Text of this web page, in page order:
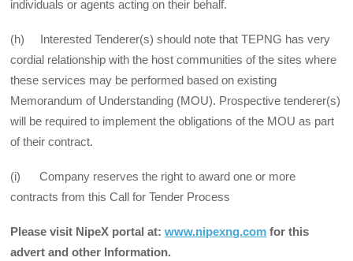
individuals or agents acting on their behalf.
(h) Interested Tenderer(s) should note that TEPNG has very
cordial relationship with the host communities of the sites where
these services may be performed based on existing
Memorandum of Understanding (MOU). Prospective tenderer(s)
will be required to implement the obligations of the MOU as part
of their contract.
(i) Company reserves the right to award one or more
contracts from this Call for Tender Process
Please visit NipeX portal at:www.nipexng.com for this
advert and other Information.